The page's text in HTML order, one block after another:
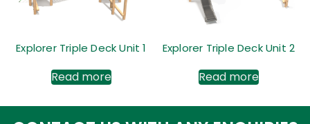
Explorer Triple Deck Unit 1
Read more
Explorer Triple Deck Unit 2
Read more